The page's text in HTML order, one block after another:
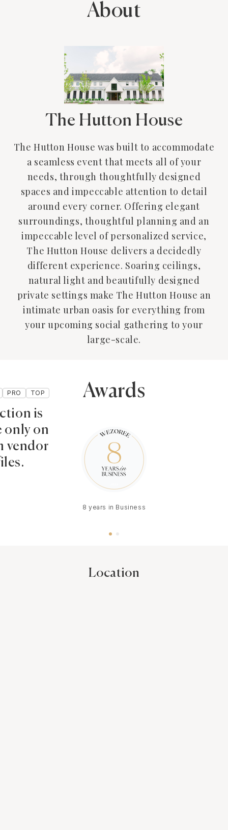
About
The Hutton House
The Hutton House was built to accommodate
a seamless event that meets all of your
needs, through thoughtfully designed
spaces and impeccable attention to detail
around every corner. Offering elegant
surroundings, thoughtful planning and an
impeccable level of personalized service,
The Hutton House delivers a decidedly
different experience. Soaring ceilings,
natural light and beautifully designed
private settings make The Hutton House an
intimate urban oasis for everything from
your upcoming social gathering to your
large-scale.
PRO TOP
is
only on
vendor
Awards
8 years in Business
Location